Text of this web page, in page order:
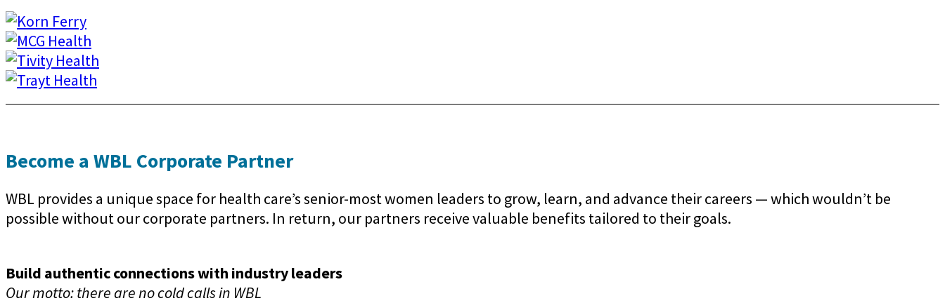
Become a WBL Corporate Partner
WBL provides a unique space for health care’s senior-most women leaders to grow, learn, and advance their careers — which wouldn’t be
possible without our corporate partners. In return, our partners receive valuable benefits tailored to their goals.
Build authentic connections with industry leaders
Our motto: there are no cold calls in WBL